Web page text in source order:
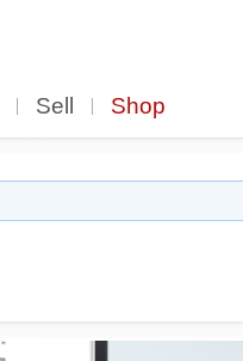
Sell Shop